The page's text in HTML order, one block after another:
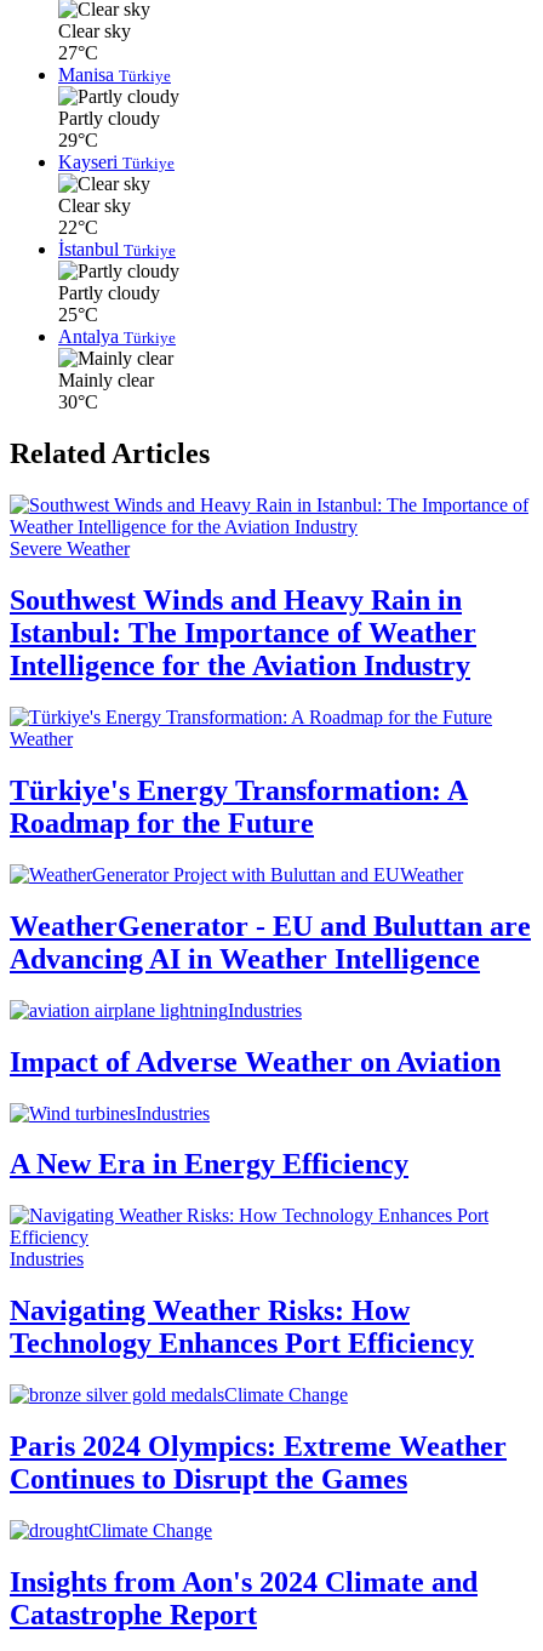
Clear sky
27°C
Manisa Türkiye
Partly cloudy
29°C
Kayseri Türkiye
Clear sky
22°C
İstanbul Türkiye
Partly cloudy
25°C
Antalya Türkiye
Mainly clear
30°C
Related Articles
Severe Weather
Southwest Winds and Heavy Rain in
Istanbul: The Importance of Weather
Intelligence for the Aviation Industry
Weather
Türkiye's Energy Transformation: A
Roadmap for the Future
Weather
WeatherGenerator - EU and Buluttan are
Advancing AI in Weather Intelligence
Industries
Impact of Adverse Weather on Aviation
Industries
A New Era in Energy Efficiency
Industries
Navigating Weather Risks: How
Technology Enhances Port Efficiency
Climate Change
Paris 2024 Olympics: Extreme Weather
Continues to Disrupt the Games
Climate Change
Insights from Aon's 2024 Climate and
Catastrophe Report